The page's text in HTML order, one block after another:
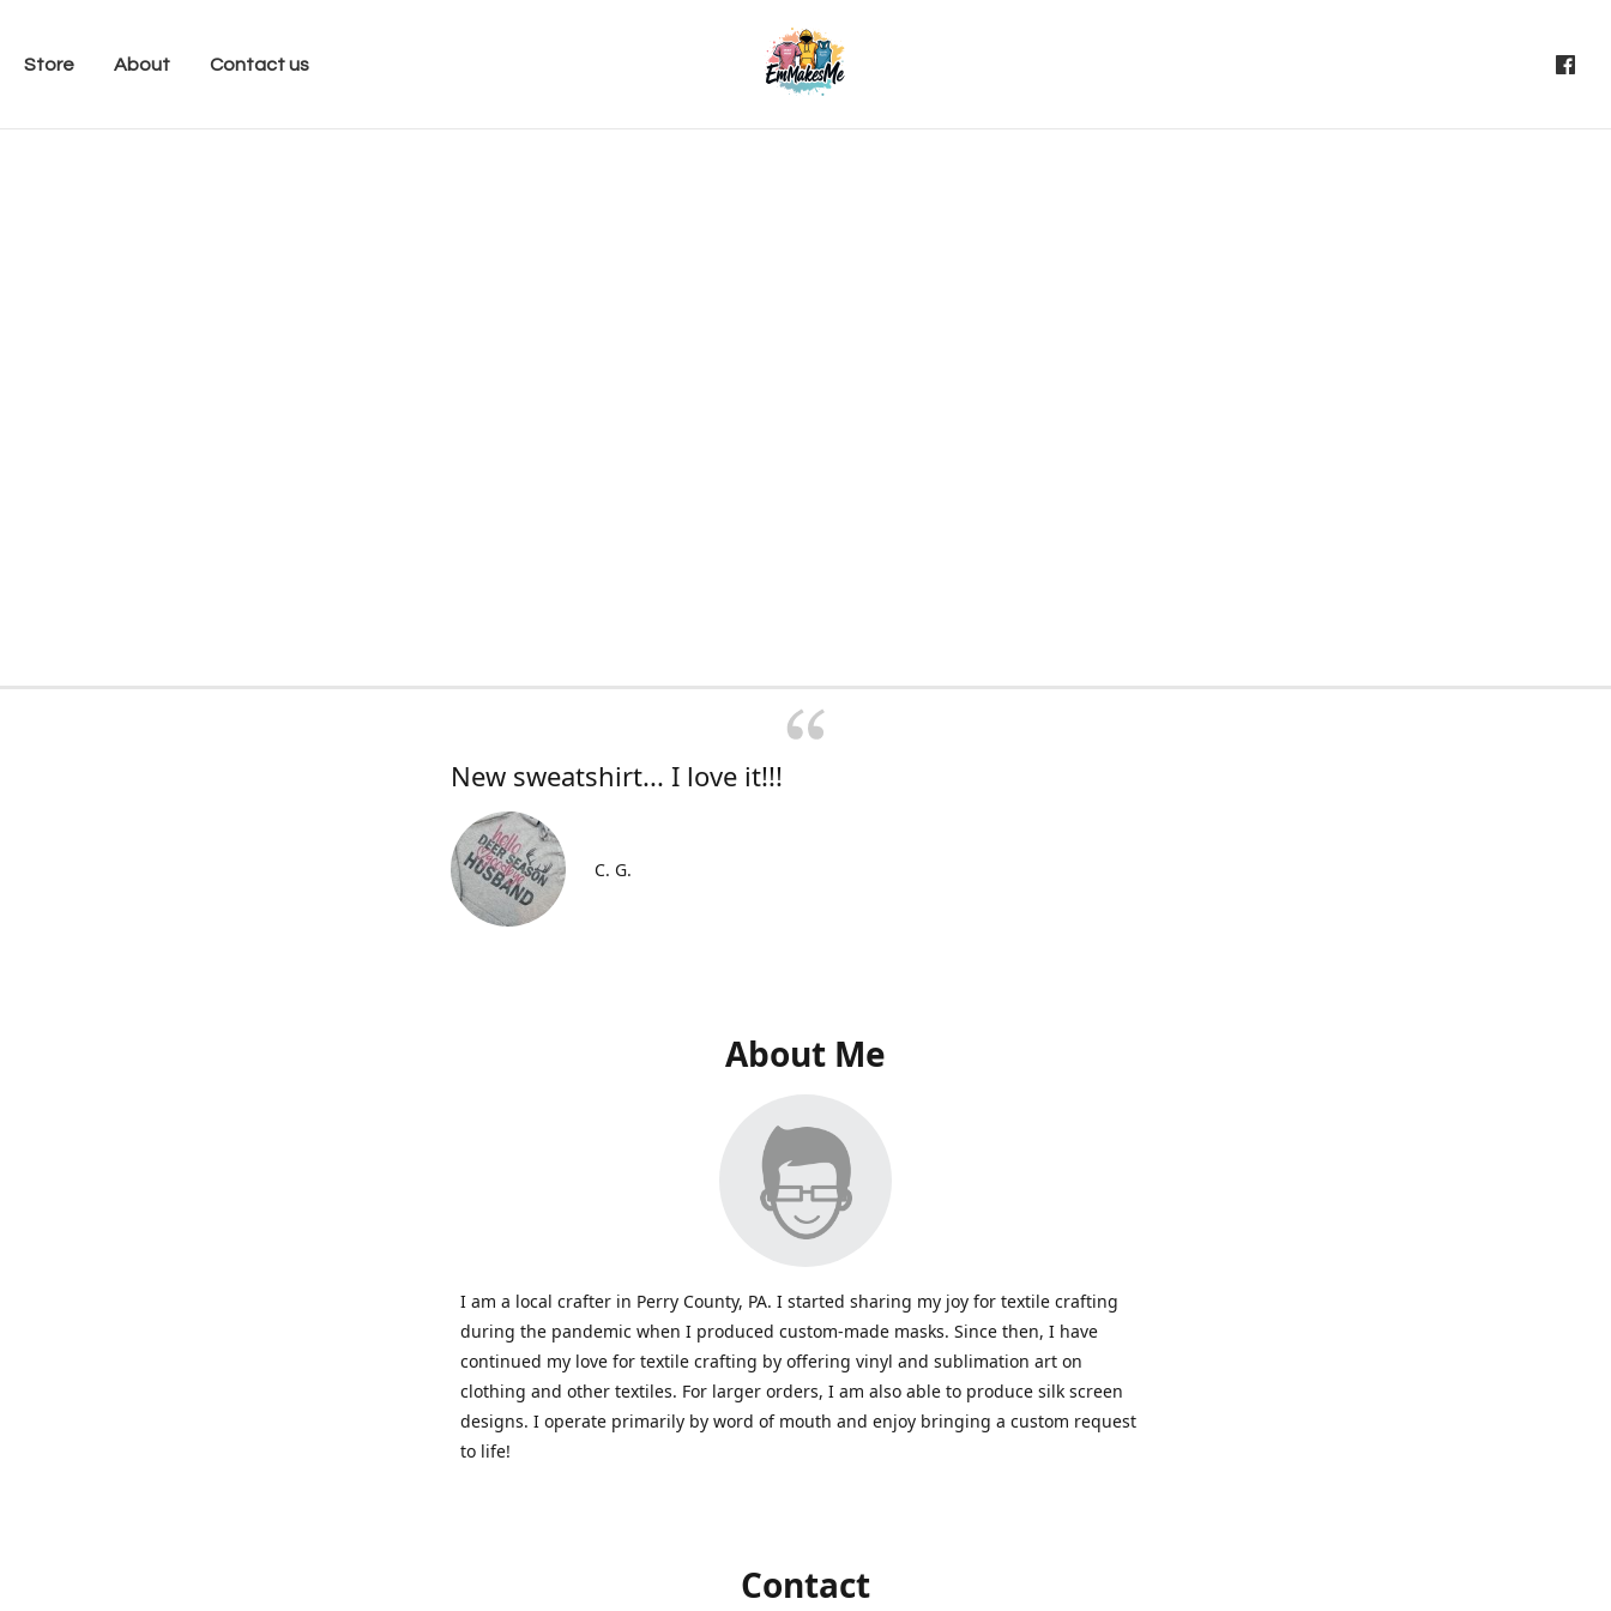
Store About Contact us
New sweatshirt... I love it!!!
C. G.
About Me
I am a local crafter in Perry County, PA. I started sharing my joy for textile crafting
during the pandemic when I produced custom-made masks. Since then, I have
continued my love for textile crafting by offering vinyl and sublimation art on
clothing and other textiles. For larger orders, I am also able to produce silk screen
designs. I operate primarily by word of mouth and enjoy bringing a custom request
to life!
Contact